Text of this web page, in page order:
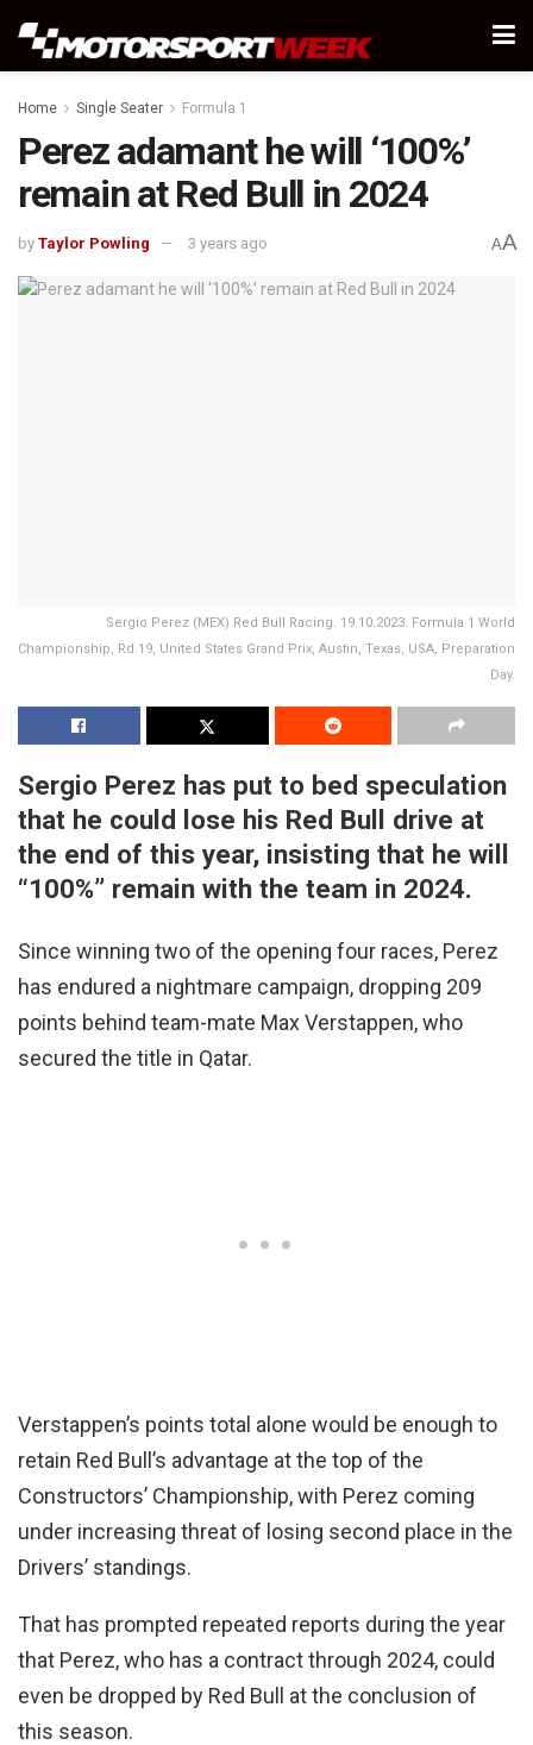
Home Single Seater Formula 1
Perez adamant he will ‘100%’
remain at Red Bull in 2024
by Taylor Powling 3 years ago AA
Sergio Perez (MEX) Red Bull Racing. 19.10.2023. Formula 1 World
Championship, Rd 19, United States Grand Prix, Austin, Texas, USA, Preparation
Day.
Sergio Perez has put to bed speculation
that he could lose his Red Bull drive at
the end of this year, insisting that he will
“100%” remain with the team in 2024.
Since winning two of the opening four races, Perez
has endured a nightmare campaign, dropping 209
points behind team-mate Max Verstappen, who
secured the title in Qatar.
Verstappen’s points total alone would be enough to
retain Red Bull’s advantage at the top of the
Constructors’ Championship, with Perez coming
under increasing threat of losing second place in the
Drivers’ standings.
That has prompted repeated reports during the year
that Perez, who has a contract through 2024, could
even be dropped by Red Bull at the conclusion of
this season.